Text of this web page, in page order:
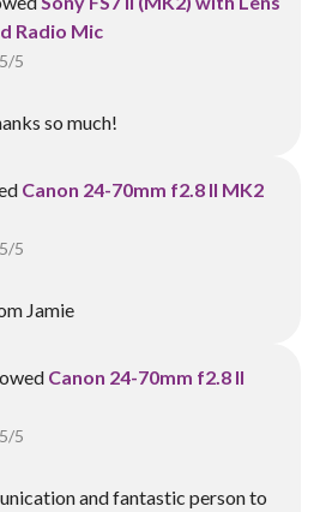
Radio Mic
5/5
so much!
Canon 24-70mm f2.8 II MK2
5/5
Jamie
Canon 24-70mm f2.8 II
5/5
and fantastic person to